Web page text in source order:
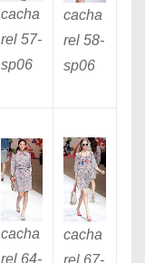
cacha
rel 57-
sp06
cacha
rel 58-
sp06
cacha
rel 64-
cacha